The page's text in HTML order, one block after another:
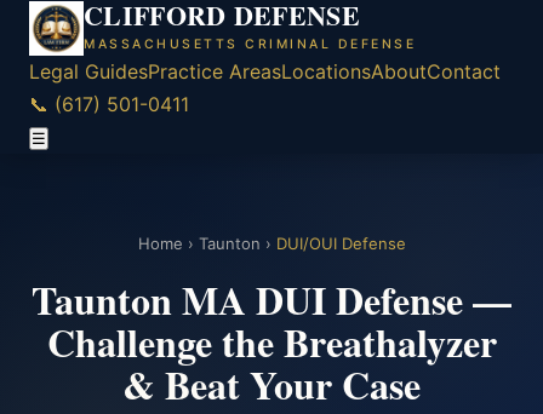
CLIFFORD DEFENSE
MASSACHUSETTS CRIMINAL DEFENSE
Legal GuidesPractice AreasLocationsAboutContact
📞 (617) 501-0411
☰
Home › Taunton › DUI/OUI Defense
Taunton MA DUI Defense —
Challenge the Breathalyzer
& Beat Your Case